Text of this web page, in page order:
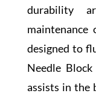
durability
maintenance
designed to
Needle
assists in the